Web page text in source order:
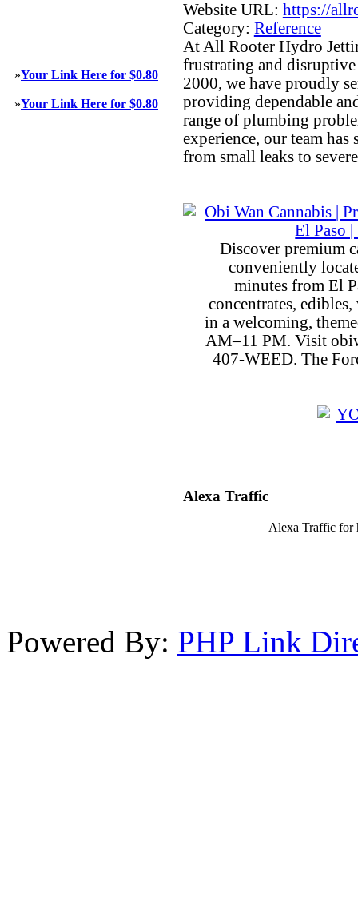
»Your Link Here for $0.80
»Your Link Here for $0.80
Website URL: https://
Category: Reference
At All Rooter Hydro
frustrating and disruptive
2000, we have proudly
providing dependable
range of plumbing
experience, our team
from small leaks to
Discover premium
conveniently
minutes from El
concentrates,
in a welcoming,
AM–11 PM. Visit
407-WEED. The
Alexa Traffic
Alexa Traffic for
Powered By: PHP Link